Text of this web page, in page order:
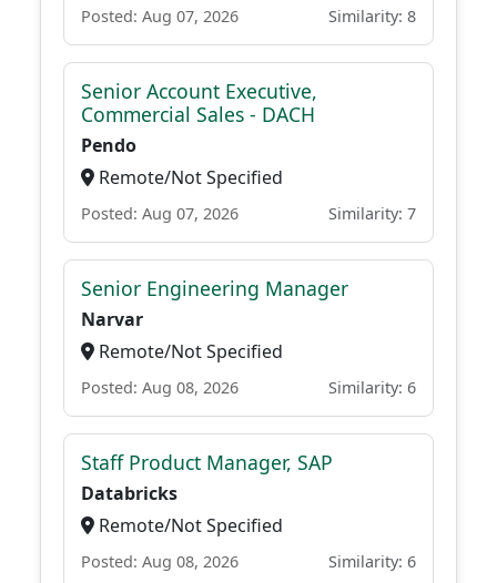
Posted: Aug 07, 2026 Similarity: 8
Senior Account Executive,
Commercial Sales - DACH
Pendo
Remote/Not Specified
Posted: Aug 07, 2026 Similarity: 7
Senior Engineering Manager
Narvar
Remote/Not Specified
Posted: Aug 08, 2026 Similarity: 6
Staff Product Manager, SAP
Databricks
Remote/Not Specified
Posted: Aug 08, 2026 Similarity: 6